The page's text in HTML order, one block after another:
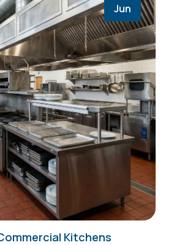
Jun
Kitchens